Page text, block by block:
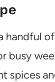
handful
busy
spices